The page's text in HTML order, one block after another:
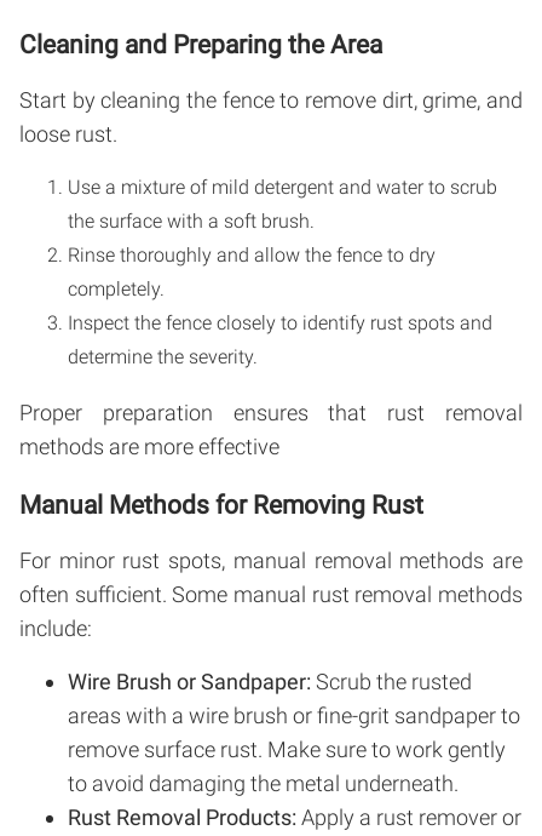
Cleaning and Preparing the Area
Start by cleaning the fence to remove dirt, grime, and
loose rust.
Use a mixture of mild detergent and water to scrub
the surface with a soft brush.
Rinse thoroughly and allow the fence to dry
completely.
Inspect the fence closely to identify rust spots and
determine the severity.
Proper preparation ensures that rust removal
methods are more effective
Manual Methods for Removing Rust
For minor rust spots, manual removal methods are
often sufficient. Some manual rust removal methods
include:
Wire Brush or Sandpaper: Scrub the rusted
areas with a wire brush or fine-grit sandpaper to
remove surface rust. Make sure to work gently
to avoid damaging the metal underneath.
Rust Removal Products: Apply a rust remover or